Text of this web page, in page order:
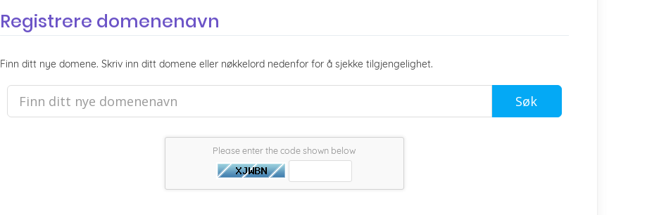
Registrere domenenavn
Finn ditt nye domene. Skriv inn ditt domene eller nøkkelord nedenfor for å sjekke tilgjengelighet.
Søk
Please enter the code shown below